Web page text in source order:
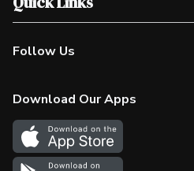
Contact Us
Product Alerts
In the News
Survey
Our Locations
Find a Store
More Rewards
Western Family
Follow Us
Download Our Apps